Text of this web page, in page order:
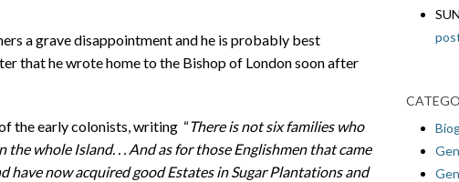
a grave disappointment and he is probably best
that he wrote home to the Bishop of London soon after
the early colonists, writing “There is not six families who
the whole Island. . . And as for those Englishmen that came
have now acquired good Estates in Sugar Plantations and